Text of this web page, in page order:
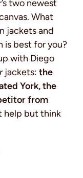
two newest
What
jackets and
is best for you?
with Diego
jackets: the
York, the
from
help but think